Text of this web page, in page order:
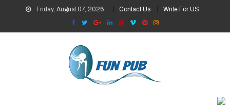
content
Friday, August 07, 2026 Contact Us Write For US